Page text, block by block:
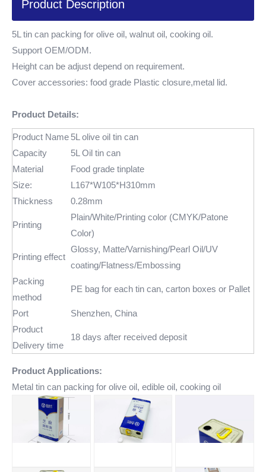
Product Description
5L tin can packing for olive oil, walnut oil, cooking oil.
Support OEM/ODM.
Height can be adjust depend on requirement.
Cover accessories: food grade Plastic closure,metal lid.
Product Details:
Product Name 5L olive oil tin can
Capacity
5L Oil tin can
Material
Food grade tinplate
Size:
L167*W105*H310mm
Thickness
0.28mm
Printing
Plain/White/Printing color (CMYK/Patone
Color)
Printing effect
Glossy, Matte/Varnishing/Pearl Oil/UV
coating/Flatness/Embossing
Packing
method
PE bag for each tin can, carton boxes or Pallet
Port
Shenzhen, China
Product
Delivery time
18 days after received deposit
Product Applications:
Metal tin can packing for olive oil, edible oil, cooking oil